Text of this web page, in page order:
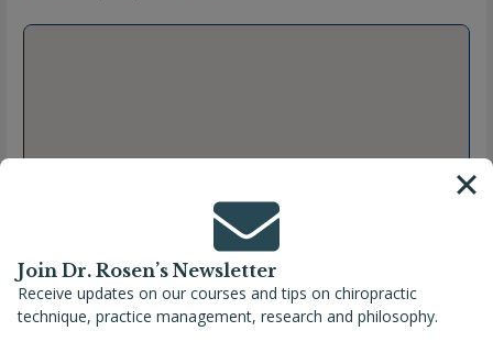
Join Dr. Rosen’s Newsletter
Receive updates on our courses and tips on chiropractic
technique, practice management, research and philosophy.